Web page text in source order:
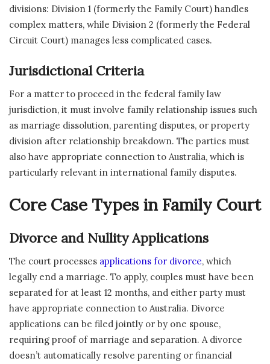
divisions: Division 1 (formerly the Family Court) handles
complex matters, while Division 2 (formerly the Federal
Circuit Court) manages less complicated cases.
Jurisdictional Criteria
For a matter to proceed in the federal family law
jurisdiction, it must involve family relationship issues such
as marriage dissolution, parenting disputes, or property
division after relationship breakdown. The parties must
also have appropriate connection to Australia, which is
particularly relevant in international family disputes.
Core Case Types in Family Court
Divorce and Nullity Applications
The court processes applications for divorce, which
legally end a marriage. To apply, couples must have been
separated for at least 12 months, and either party must
have appropriate connection to Australia. Divorce
applications can be filed jointly or by one spouse,
requiring proof of marriage and separation. A divorce
doesn’t automatically resolve parenting or financial